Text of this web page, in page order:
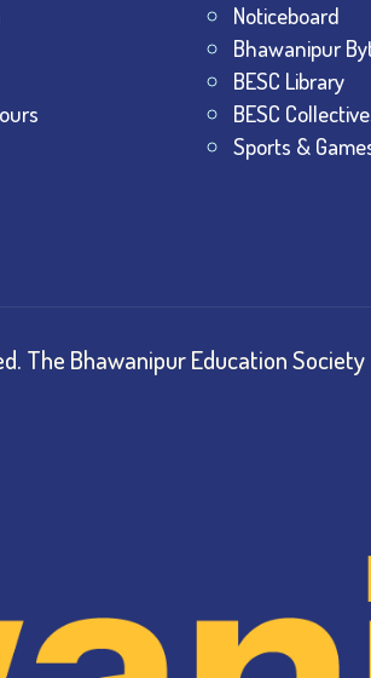
Noticeboard
Bhawanipur
BESC Library
BESC
Sports &
The Bhawanipur Education Society